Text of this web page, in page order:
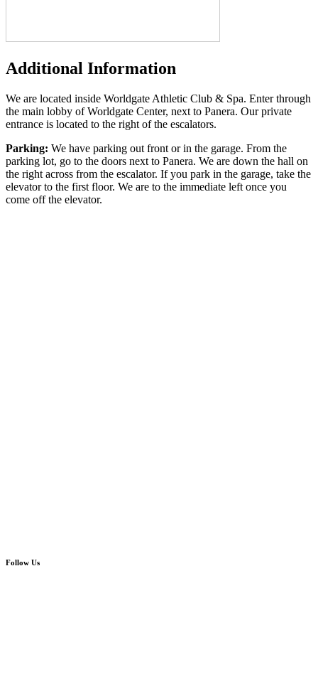
Additional Information
We are located inside Worldgate Athletic Club & Spa. Enter through
the main lobby of Worldgate Center, next to Panera. Our private
entrance is located to the right of the escalators.
Parking: We have parking out front or in the garage. From the
parking lot, go to the doors next to Panera. We are down the hall on
the right across from the escalator. If you park in the garage, take the
elevator to the first floor. We are to the immediate left once you
come off the elevator.
Follow Us